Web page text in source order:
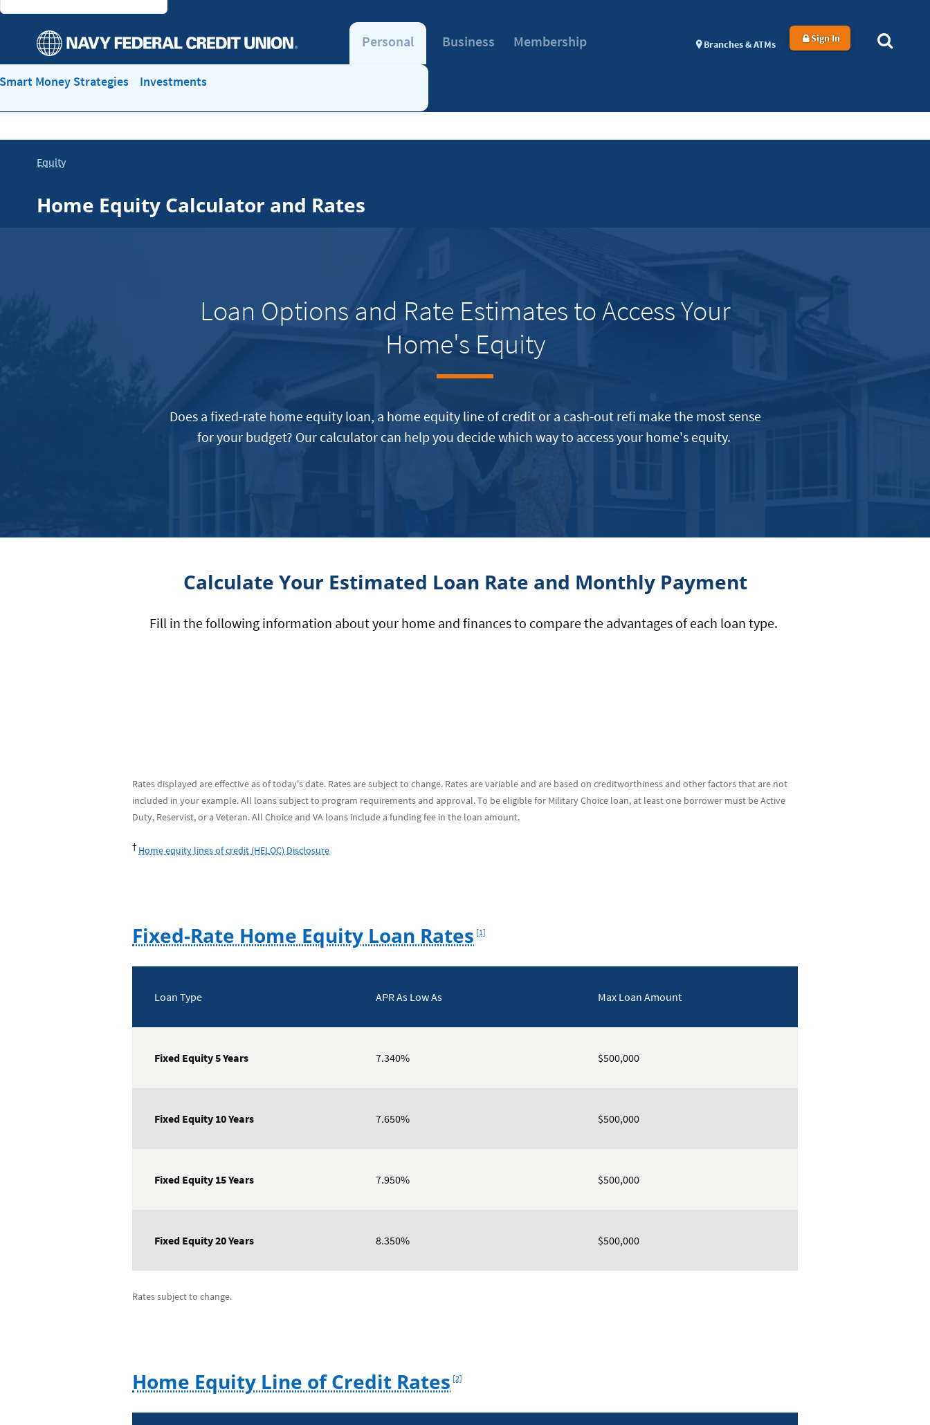
Personal
Smart Money Strategies Investments
Business Membership Branches & ATMs Sign In
Equity
Home Equity Calculator and Rates
Loan Options and Rate Estimates to Access Your
Home's Equity
Does a fixed-rate home equity loan, a home equity line of credit or a cash-out refi make the most sense
for your budget? Our calculator can help you decide which way to access your home's equity.
Calculate Your Estimated Loan Rate and Monthly Payment
Fill in the following information about your home and finances to compare the advantages of each loan type.
Rates displayed are effective as of today's date. Rates are subject to change. Rates are variable and are based on creditworthiness and other factors that are not
included in your example. All loans subject to program requirements and approval. To be eligible for Military Choice loan, at least one borrower must be Active
Duty, Reservist, or a Veteran. All Choice and VA loans include a funding fee in the loan amount.
† Home equity lines of credit (HELOC) Disclosure
Fixed-Rate Home Equity Loan Rates [1]
Loan Type APR As Low As Max Loan Amount
Fixed Equity 5 Years 7.340% $500,000
Fixed Equity 10 Years 7.650% $500,000
Fixed Equity 15 Years 7.950% $500,000
Fixed Equity 20 Years 8.350% $500,000
Rates subject to change.
Home Equity Line of Credit Rates [2]